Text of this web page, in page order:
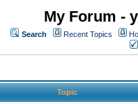
My Forum -
Search Recent Topics
Topic